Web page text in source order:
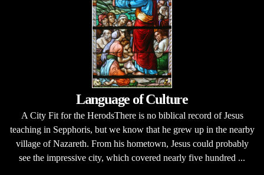
Language of Culture
A City Fit for the HerodsThere is no biblical record of Jesus
teaching in Sepphoris, but we know that he grew up in the nearby
village of Nazareth. From his hometown, Jesus could probably
see the impressive city, which covered nearly five hundred ...